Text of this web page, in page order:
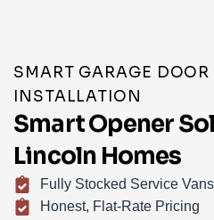
SMART GARAGE DOOR
INSTALLATION
Smart Opener
Lincoln Homes
Fully Stocked Service Vans
Honest, Flat-Rate Pricing